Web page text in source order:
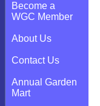
Become a
WGC Member
About Us
Contact Us
Annual Garden
Mart